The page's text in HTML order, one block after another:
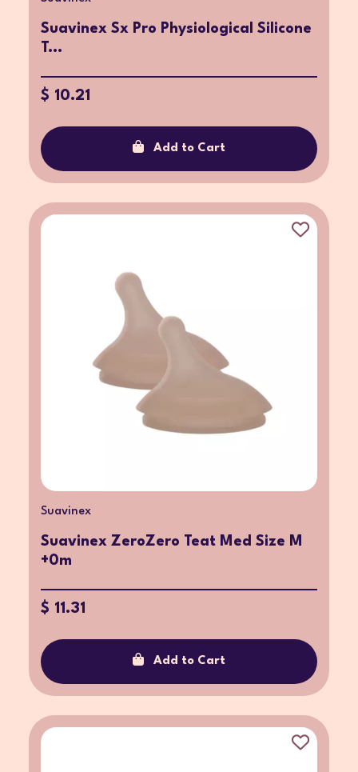
Suavinex Sx Pro Physiological Silicone
T...
$ 10.21
Add to Cart
Suavinex
Suavinex ZeroZero Teat Med Size M
+0m
$ 11.31
Add to Cart